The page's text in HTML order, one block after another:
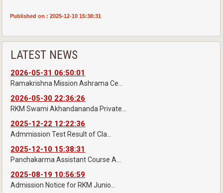
Published on : 2025-12-10 15:38:31
LATEST NEWS
2026-05-31 06:50:01
Ramakrishna Mission Ashrama Ce...
2026-05-30 22:36:26
RKM Swami Akhandananda Private...
2025-12-22 12:22:36
Admmission Test Result of Cla...
2025-12-10 15:38:31
Panchakarma Assistant Course A...
2025-08-19 10:56:59
Admission Notice for RKM Junio...